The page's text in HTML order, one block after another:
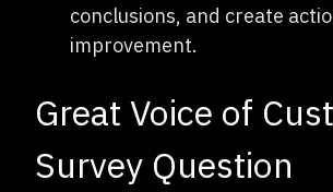
conclusions, and create
improvement.
Great Voice of
Survey Question